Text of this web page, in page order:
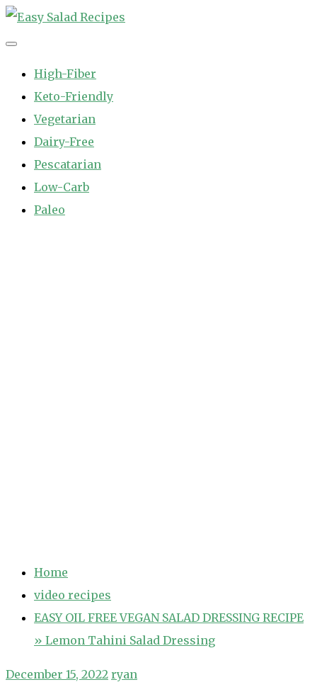
Skip
to
High-Fiber
Keto-Friendly
Vegetarian
Dairy-Free
Pescatarian
Low-Carb
Paleo
Home
video recipes
EASY OIL FREE VEGAN SALAD DRESSING RECIPE
» Lemon Tahini Salad Dressing
December 15, 2022 ryan